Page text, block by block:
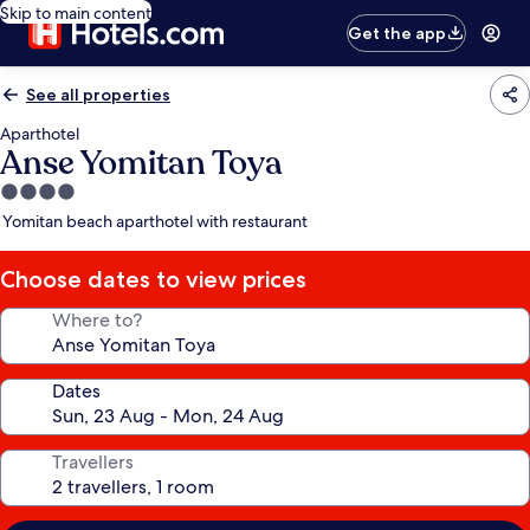
Skip to main content
Get the app
See all properties
Aparthotel
Anse Yomitan Toya
4.0
star
Yomitan beach aparthotel with restaurant
Choose dates to view prices
Where to?
Dates
Travellers